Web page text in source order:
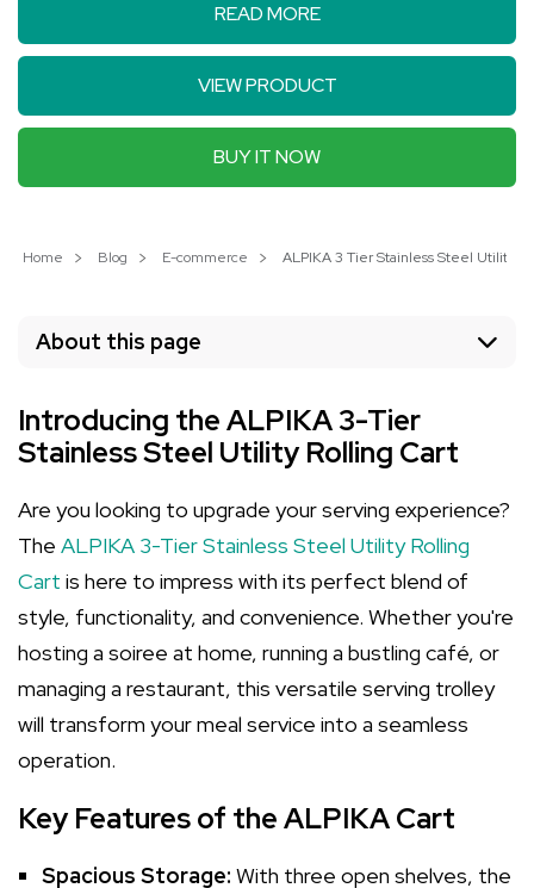
READ MORE
VIEW PRODUCT
BUY IT NOW
Home Blog E-commerce ALPIKA 3 Tier Stainless Steel Utility
About this page
Introducing the ALPIKA 3-Tier
Stainless Steel Utility Rolling Cart
Are you looking to upgrade your serving experience?
The ALPIKA 3-Tier Stainless Steel Utility Rolling
Cart is here to impress with its perfect blend of
style, functionality, and convenience. Whether you're
hosting a soiree at home, running a bustling café, or
managing a restaurant, this versatile serving trolley
will transform your meal service into a seamless
operation.
Key Features of the ALPIKA Cart
Spacious Storage: With three open shelves, the